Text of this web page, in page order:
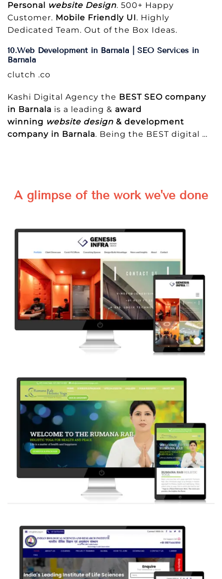
Personal website Design. 500+ Happy
Customer. Mobile Friendly UI. Highly
Dedicated Team. Out of the Box Ideas.
10.Web Development in Barnala | SEO Services in
Barnala
clutch .co
Kashi Digital Agency the BEST SEO company
in Barnala is a leading & award
winning website design & development
company in Barnala. Being the BEST digital …
A glimpse of the work we've done